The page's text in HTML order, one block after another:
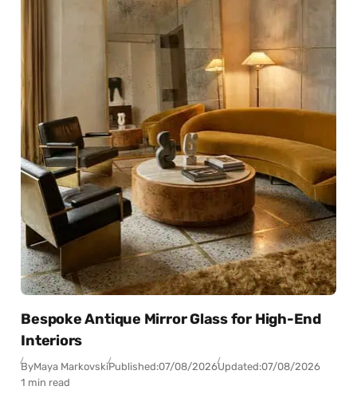
Bespoke Antique Mirror Glass for High-End
Interiors
ByMaya MarkovskiPublished:07/08/2026Updated:07/08/2026
1 min read